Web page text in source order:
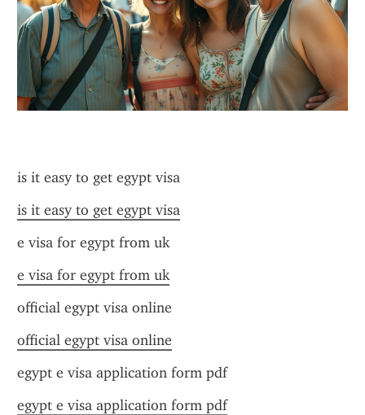
is it easy to get egypt visa
is it easy to get egypt visa
e visa for egypt from uk
e visa for egypt from uk
official egypt visa online
official egypt visa online
egypt e visa application form pdf
egypt e visa application form pdf